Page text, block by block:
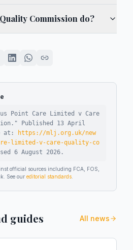
Commission do?
Point Care Limited v Care
." Published 13 April
at:
https://mlj.org.uk/new
limited-v-care-quality-co
6 August 2026 .
official sources including FCA, FOS,
See our editorial standards
guides All news